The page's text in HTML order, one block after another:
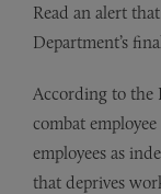
Read an alert
Department’s
According to the
combat
employees as
that deprives